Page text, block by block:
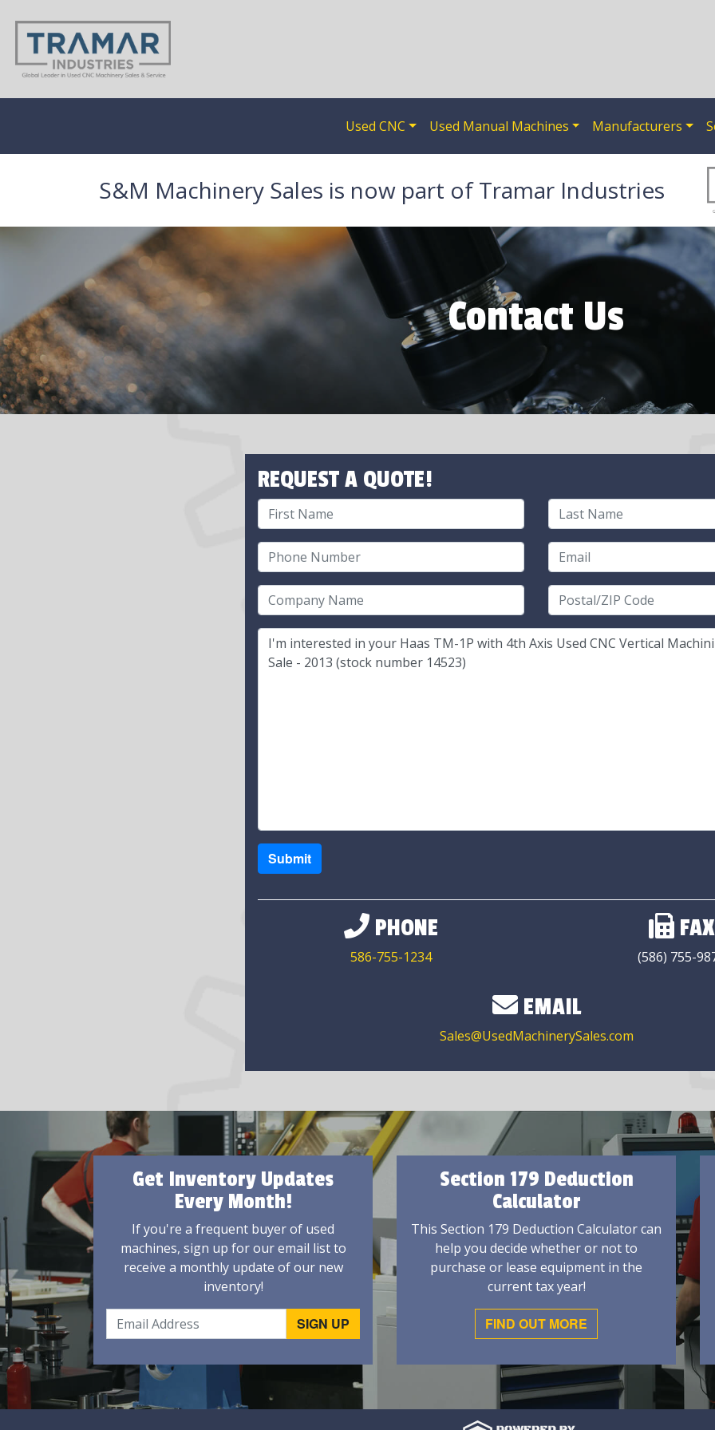
Used CNC Used Manual Machines Manufacturers
S&M Machinery Sales is now part of Tramar Industries
Contact Us
REQUEST A QUOTE!
Submit
PHONE
586-755-1234
FAX
(586) 755-
EMAIL
Sales@UsedMachinerySales.com
Get Inventory Updates
Every Month!
If you're a frequent buyer of used
machines, sign up for our email list to
receive a monthly update of our new
inventory!
Section 179 Deduction
Calculator
This Section 179 Deduction Calculator can
help you decide whether or not to
purchase or lease equipment in the
current tax year!
FIND OUT MORE